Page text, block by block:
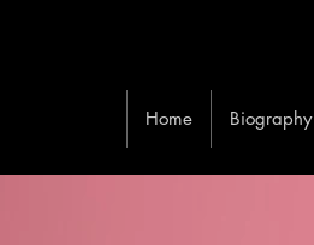
Home Biography